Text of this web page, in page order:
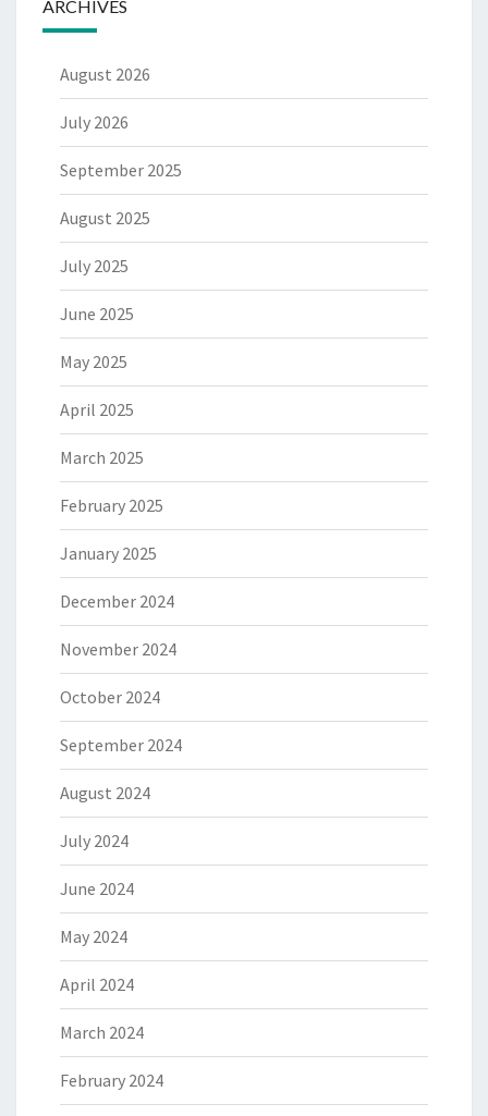
ARCHIVES
August 2026
July 2026
September 2025
August 2025
July 2025
June 2025
May 2025
April 2025
March 2025
February 2025
January 2025
December 2024
November 2024
October 2024
September 2024
August 2024
July 2024
June 2024
May 2024
April 2024
March 2024
February 2024